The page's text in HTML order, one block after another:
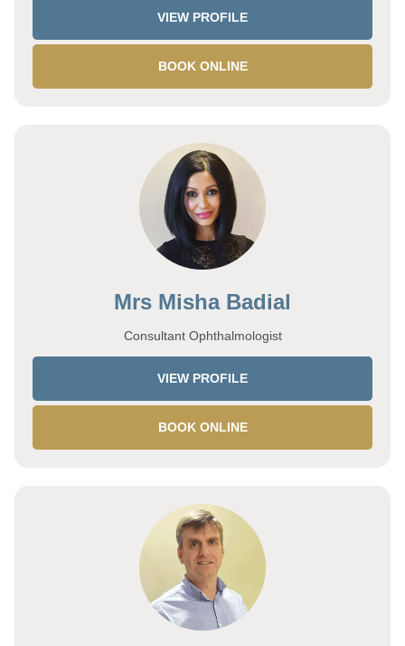
VIEW PROFILE
BOOK ONLINE
Mrs Misha Badial
Consultant Ophthalmologist
VIEW PROFILE
BOOK ONLINE